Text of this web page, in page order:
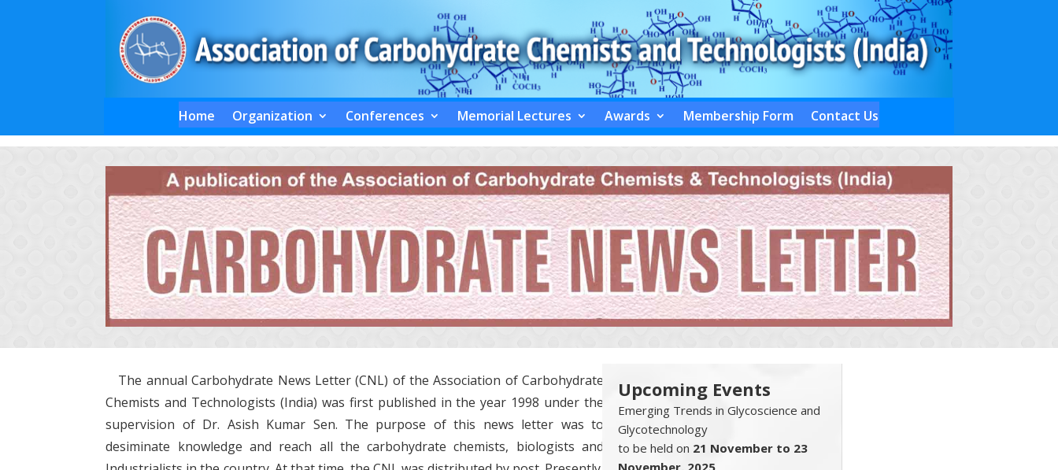
Home Organization Conferences Memorial Lectures Awards Membership Form Contact Us
The annual Carbohydrate News Letter (CNL) of the Association of Carbohydrate
Chemists and Technologists (India) was first published in the year 1998 under the
supervision of Dr. Asish Kumar Sen. The purpose of this news letter was to
desiminate knowledge and reach all the carbohydrate chemists, biologists and
Upcoming Events
Emerging Trends in Glycoscience and
Glycotechnology
to be held on 21 November to 23